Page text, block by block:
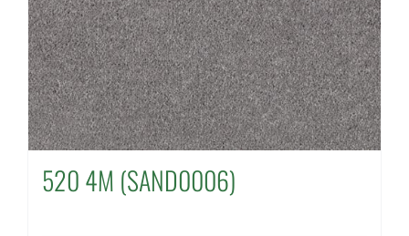
520 4M (SAND0006)